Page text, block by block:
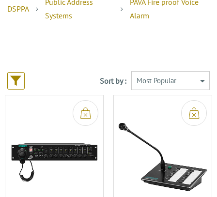
DSPPA
Public Address
Systems
PAVA Fire proof Voice
Alarm
Sort by :